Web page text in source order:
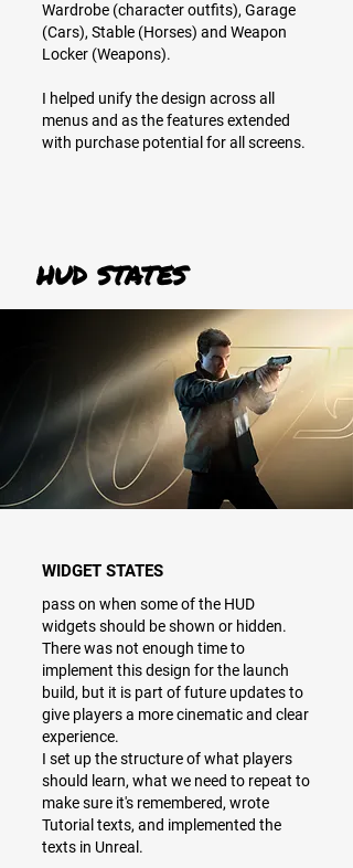
Wardrobe (character outfits), Garage
(Cars), Stable (Horses) and Weapon
Locker (Weapons).
I helped unify the design across all
menus and as the features extended
with purchase potential for all screens.
HUD STATES
WIDGET STATES
pass on when some of the HUD
widgets should be shown or hidden.
There was not enough time to
implement this design for the launch
build, but it is part of future updates to
give players a more cinematic and clear
experience.
I set up the structure of what players
should learn, what we need to repeat to
make sure it's remembered, wrote
Tutorial texts, and implemented the
texts in Unreal.